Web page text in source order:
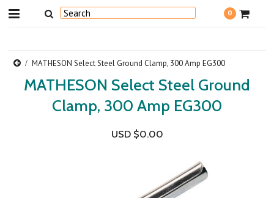
0
MATHESON Select Steel Ground Clamp, 300 Amp EG300
MATHESON Select Steel Ground
Clamp, 300 Amp EG300
USD $0.00